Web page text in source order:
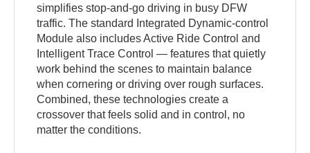
simplifies stop-and-go driving in busy DFW
traffic. The standard Integrated Dynamic-control
Module also includes Active Ride Control and
Intelligent Trace Control — features that quietly
work behind the scenes to maintain balance
when cornering or driving over rough surfaces.
Combined, these technologies create a
crossover that feels solid and in control, no
matter the conditions.